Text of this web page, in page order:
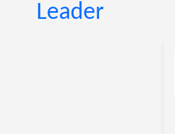
Leader